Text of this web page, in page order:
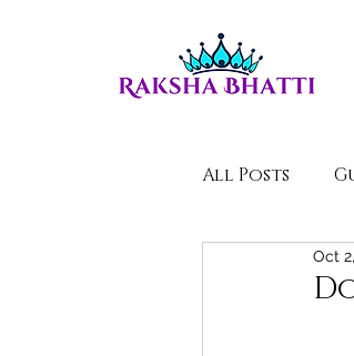
All Posts
Poems/Oct